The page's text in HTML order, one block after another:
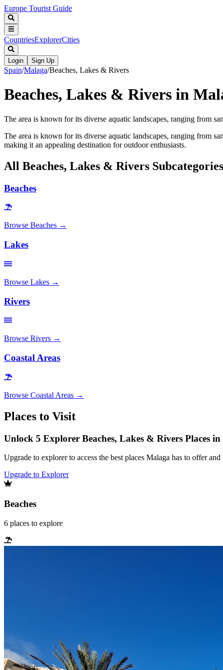
Europe Tourist Guide
CountriesExplorerCities
Login Sign Up
Spain/Malaga/Beaches, Lakes & Rivers
Beaches, Lakes & Rivers in
The area is known for its diverse aquatic landscapes, ranging from
The area is known for its diverse aquatic landscapes, ranging from
making it an appealing destination for outdoor enthusiasts.
All Beaches, Lakes & Rivers Subcategories
Beaches
Browse Beaches →
Lakes
Browse Lakes →
Rivers
Browse Rivers →
Coastal Areas
Browse Coastal Areas →
Places to Visit
Unlock 5 Explorer Beaches, Lakes & Rivers Places
Upgrade to explorer to access the best places Malaga has to offer
Upgrade to Explorer
Beaches
6 places to explore